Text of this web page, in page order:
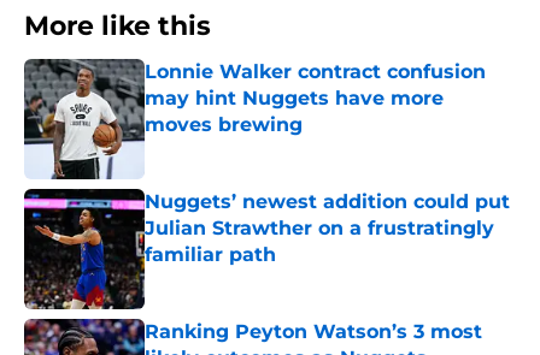
More like this
Lonnie Walker contract confusion
may hint Nuggets have more
moves brewing
Published by on Invalid Date
Nuggets’ newest addition could put
Julian Strawther on a frustratingly
familiar path
Published by on Invalid Date
Ranking Peyton Watson’s 3 most